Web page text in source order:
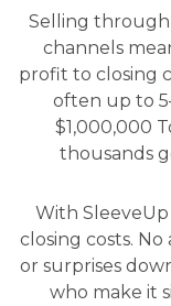
Selling through
channels
profit to closing
often up to
$1,000,000
thousands
With
closing costs.
or surprises
who make it